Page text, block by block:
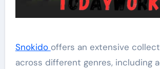
Snokido offers an extensive
across different genres, including